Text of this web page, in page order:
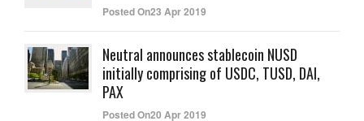
Posted On23 Apr 2019
Neutral announces stablecoin NUSD
initially comprising of USDC, TUSD, DAI,
PAX
Posted On20 Apr 2019